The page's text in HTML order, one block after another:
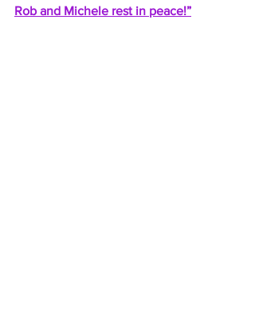
Rob and Michele rest in peace!”